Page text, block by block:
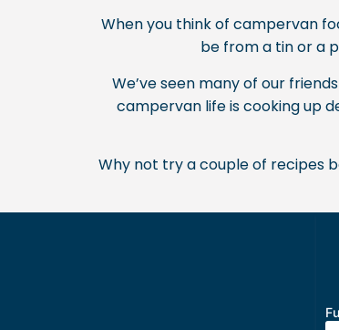
When you think of campervan
be from a tin or a
We’ve seen many of our
campervan life is cooking up
Why not try a couple of recipes